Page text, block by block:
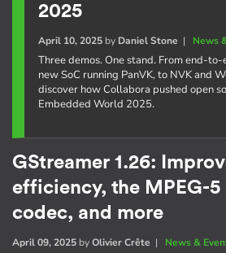
2025
April 10, 2025by Daniel Stone | News
Three demos. One stand. From end-
new SoC running PanVK, to NVK and
discover how Collabora pushed open
Embedded World 2025.
GStreamer 1.26:
efficiency, the MPEG-5
codec, and more
April 09, 2025 byOlivier Crête | News &